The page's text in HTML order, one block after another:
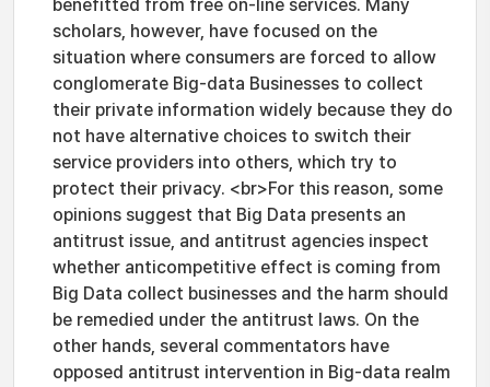
benefitted from free on-line services. Many
scholars, however, have focused on the
situation where consumers are forced to allow
conglomerate Big-data Businesses to collect
their private information widely because they do
not have alternative choices to switch their
service providers into others, which try to
protect their privacy. <br>For this reason, some
opinions suggest that Big Data presents an
antitrust issue, and antitrust agencies inspect
whether anticompetitive effect is coming from
Big Data collect businesses and the harm should
be remedied under the antitrust laws. On the
other hands, several commentators have
opposed antitrust intervention in Big-data realm